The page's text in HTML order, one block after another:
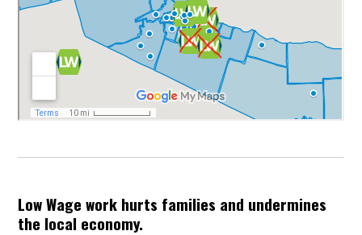
Low Wage work hurts families and undermines
the local economy.